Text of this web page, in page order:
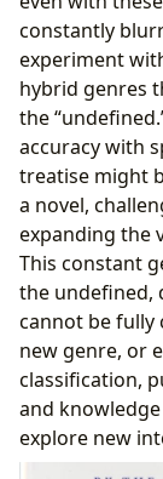
constantly
experiment
hybrid genres
the
accuracy with
treatise might
a novel,
expanding the
This constant
the undefined,
cannot be fully
new genre, or
classification,
and
explore new